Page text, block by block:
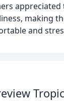
appreciated
making
and